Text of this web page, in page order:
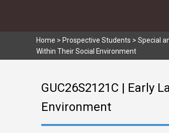
Home > Prospective Students > Special
Within Their Social Environment
GUC26S2121C | Early
Environment